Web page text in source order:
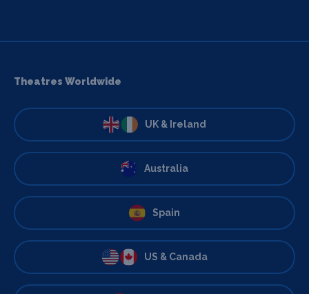
Theatres Worldwide
UK & Ireland
Australia
Spain
US & Canada